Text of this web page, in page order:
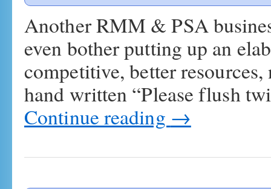
Another RMM & PSA
even bother putting up an
competitive, better
hand written “Please flush
Continue reading →